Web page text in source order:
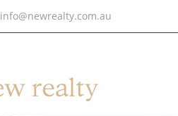
info@newrealty.com.au